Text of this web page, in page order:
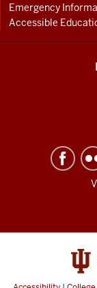
Emergency
Accessible